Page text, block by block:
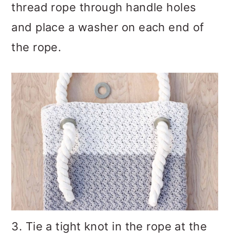
thread rope through handle holes
and place a washer on each end of
the rope.
3. Tie a tight knot in the rope at the